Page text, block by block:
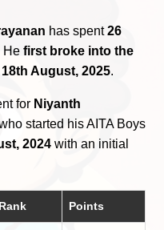
has spent26
Hefirst broke into the
August, 2025.
for Niyanth
started his AITA Boys
2024 with an initial
Rank Points